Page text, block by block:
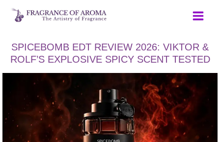
Skip
SPICEBOMB EDT REVIEW 2026: VIKTOR &
ROLF’S EXPLOSIVE SPICY SCENT TESTED